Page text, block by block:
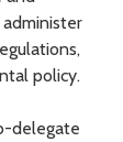
policy.
delegate